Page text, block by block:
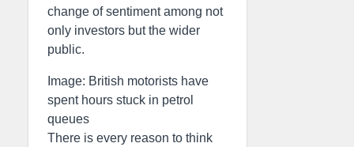
change of sentiment among not
only investors but the wider
public.
Image: British motorists have
spent hours stuck in petrol
queues
There is every reason to think